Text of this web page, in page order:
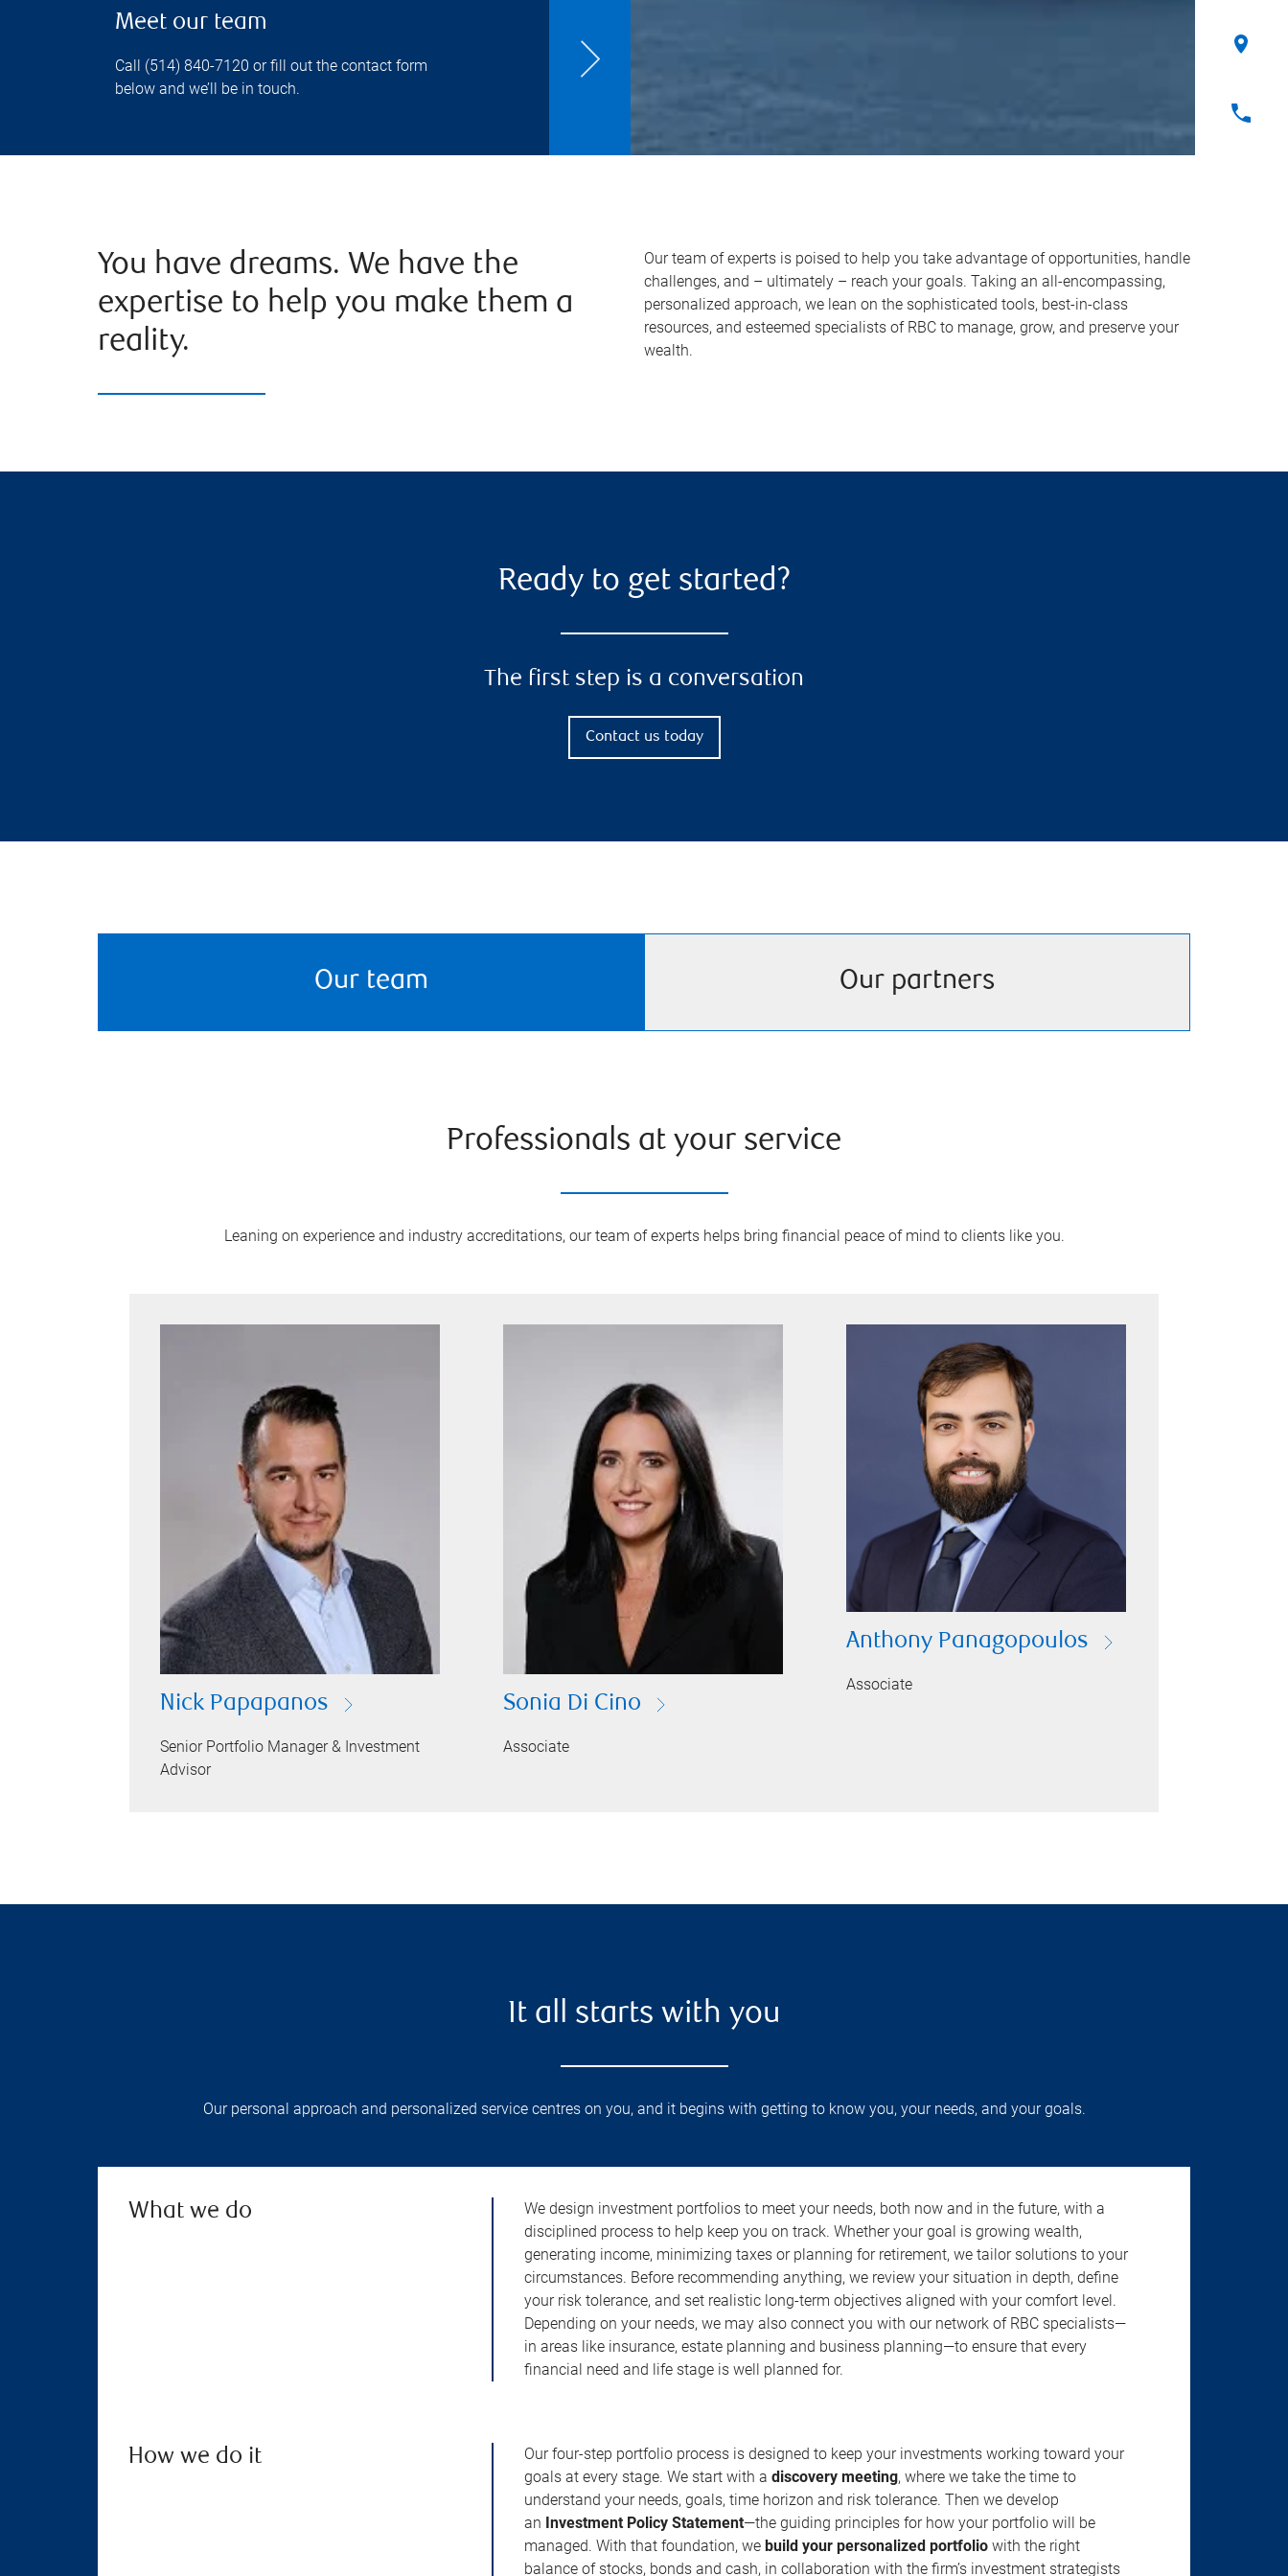
Meet our team
Call (514) 840-7120 or fill out the contact form
below and we’ll be in touch.
You have dreams. We have the
expertise to help you make them a
reality.
Our team of experts is poised to help you take advantage of opportunities, handle
challenges, and – ultimately – reach your goals. Taking an all-encompassing,
personalized approach, we lean on the sophisticated tools, best-in-class
resources, and esteemed specialists of RBC to manage, grow, and preserve your
wealth.
Ready to get started?
The first step is a conversation
Contact us today
Our team Our partners
Professionals at your service
Leaning on experience and industry accreditations, our team of experts helps bring financial peace of mind to clients like you.
Nick Papapanos
Senior Portfolio Manager & Investment
Advisor
Sonia Di Cino
Associate
Anthony Panagopoulos
Associate
It all starts with you
Our personal approach and personalized service centres on you, and it begins with getting to know you, your needs, and your goals.
What we do
We design investment portfolios to meet your needs, both now and in the future, with a
disciplined process to help keep you on track. Whether your goal is growing wealth,
generating income, minimizing taxes or planning for retirement, we tailor solutions to your
circumstances. Before recommending anything, we review your situation in depth, define
your risk tolerance, and set realistic long-term objectives aligned with your comfort level.
Depending on your needs, we may also connect you with our network of RBC specialists—
in areas like insurance, estate planning and business planning—to ensure that every
financial need and life stage is well planned for.
How we do it
Our four-step portfolio process is designed to keep your investments working toward your
goals at every stage. We start with adiscovery meeting, where we take the time to
understand your needs, goals, time horizon and risk tolerance. Then we develop
an Investment Policy Statement—the guiding principles for how your portfolio will be
managed. With that foundation, webuild your personalized portfolio with the right
balance of stocks, bonds and cash, in collaboration with the firm’s investment strategists